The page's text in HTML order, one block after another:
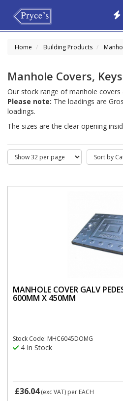
Home Building Products
Manhole Covers,
Our stock range of manhole
Please note: The loadings are
loadings.
The sizes are the clear opening
MANHOLE COVER GALV
600MM X 450MM
Stock Code: MHC6045DOMG
4 In Stock
£36.04(exc VAT) per EACH